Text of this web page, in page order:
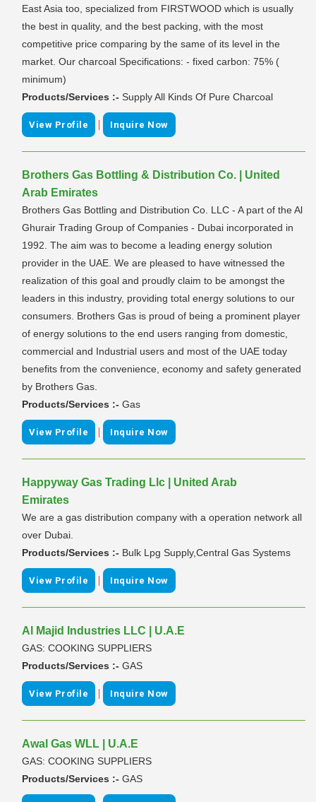
East Asia too, specialized from FIRSTWOOD which is usually
the best in quality, and the best packing, with the most
competitive price comparing by the same of its level in the
market. Our charcoal Specifications: - fixed carbon: 75% (
minimum)
Products/Services :- Supply All Kinds Of Pure Charcoal
View Profile | Inquire Now
Brothers Gas Bottling & Distribution Co. | United
Arab Emirates
Brothers Gas Bottling and Distribution Co. LLC - A part of the Al
Ghurair Trading Group of Companies - Dubai incorporated in
1992. The aim was to become a leading energy solution
provider in the UAE. We are pleased to have witnessed the
realization of this goal and proudly claim to be amongst the
leaders in this industry, providing total energy solutions to our
consumers. Brothers Gas is proud of being a prominent player
of energy solutions to the end users ranging from domestic,
commercial and Industrial users and most of the UAE today
benefits from the convenience, economy and safety generated
by Brothers Gas.
Products/Services :- Gas
View Profile | Inquire Now
Happyway Gas Trading Llc | United Arab
Emirates
We are a gas distribution company with a operation network all
over Dubai.
Products/Services :- Bulk Lpg Supply,Central Gas Systems
View Profile | Inquire Now
Al Majid Industries LLC | U.A.E
GAS: COOKING SUPPLIERS
Products/Services :- GAS
View Profile | Inquire Now
Awal Gas WLL | U.A.E
GAS: COOKING SUPPLIERS
Products/Services :- GAS